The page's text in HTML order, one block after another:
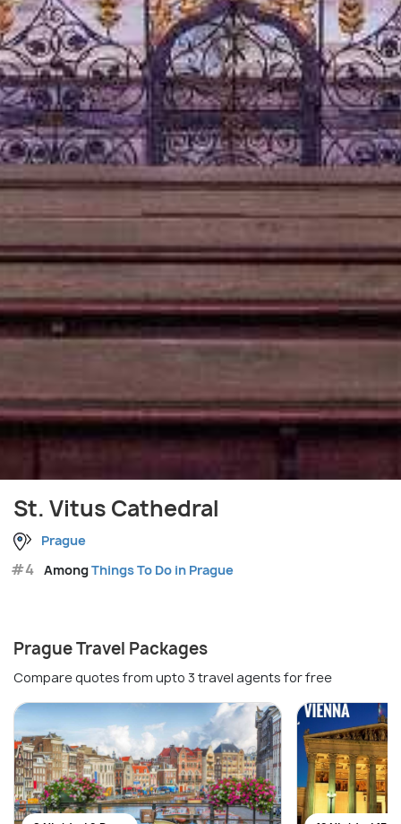
St. Vitus Cathedral
Prague
#4 AmongThings To Do in Prague
Prague Travel Packages
Compare quotes from upto 3 travel agents for free